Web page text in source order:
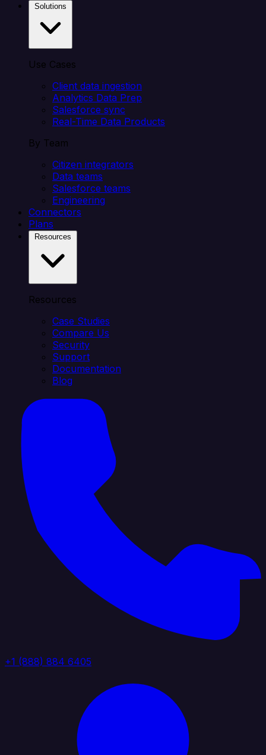
Use Cases
Client data ingestion
Analytics Data Prep
Salesforce sync
Real-Time Data Products
By Team
Citizen integrators
Data teams
Salesforce teams
Engineering
Connectors
Plans
Resources
Case Studies
Compare Us
Security
Support
Documentation
Blog
+1 (888) 884 6405